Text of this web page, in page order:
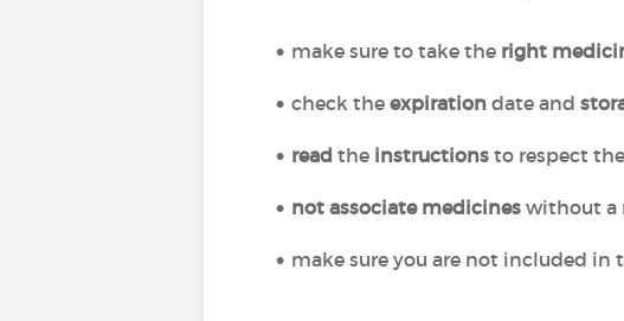
make sure to take the right
check the expirationdate and
read the instructionsto respect
not associate medicineswithout a
make sure you are not included